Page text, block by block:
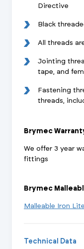
Directive
Black
All threads
Jointing
tape, and
Fastening
threads,
Brymec
We offer 3 year
fittings
Brymec
Malleable Iron
Technical Data